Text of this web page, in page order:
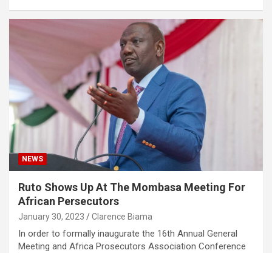
NEWS
Ruto Shows Up At The Mombasa Meeting For
African Persecutors
January 30, 2023 Clarence Biama
In order to formally inaugurate the 16th Annual General
Meeting and Africa Prosecutors Association Conference